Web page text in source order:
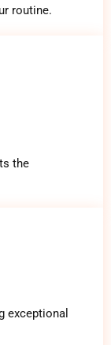
routine.
the
exceptional